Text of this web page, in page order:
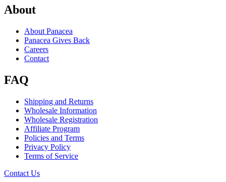
About
About Panacea
Panacea Gives Back
Careers
Contact
FAQ
Shipping and Returns
Wholesale Information
Wholesale Registration
Affiliate Program
Policies and Terms
Privacy Policy
Terms of Service
Contact Us